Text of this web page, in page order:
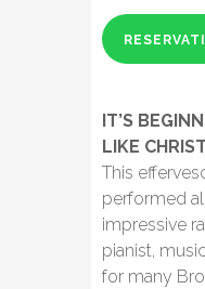
IT’S
LIKE
This
performed
impressive
pianist,
for many